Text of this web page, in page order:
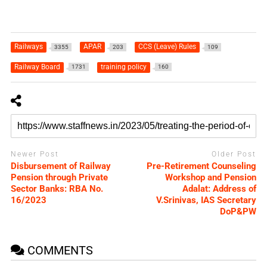
Railways 3355 APAR 203 CCS (Leave) Rules 109
Railway Board 1731 training policy 160
Newer Post
Disbursement of Railway
Pension through Private
Sector Banks: RBA No.
16/2023
Older Post
Pre-Retirement Counseling
Workshop and Pension
Adalat: Address of
V.Srinivas, IAS Secretary
DoP&PW
COMMENTS